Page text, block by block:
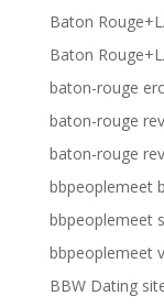
Baton
Baton
baton-rouge
baton-rouge
baton-rouge
bbpeoplemeet
bbpeoplemeet
bbpeoplemeet
BBW Dating